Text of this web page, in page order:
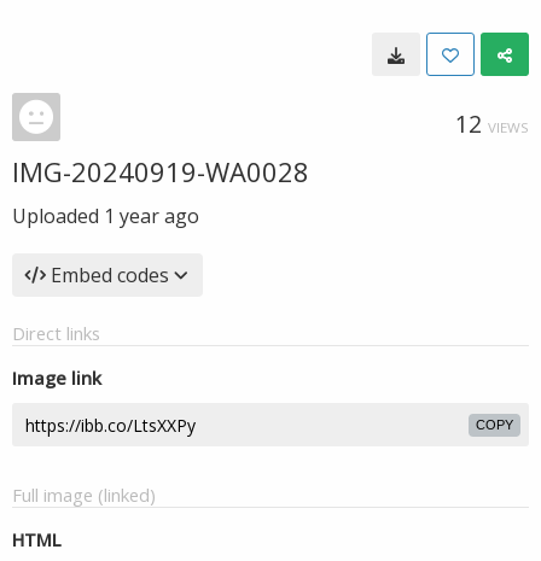
12 VIEWS
IMG-20240919-WA0028
Uploaded 1 year ago
Embed codes
Direct links
Image link
COPY
Full image (linked)
HTML